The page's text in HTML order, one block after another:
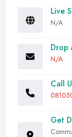
Live
N/A
Drop
N/A
Call
Get